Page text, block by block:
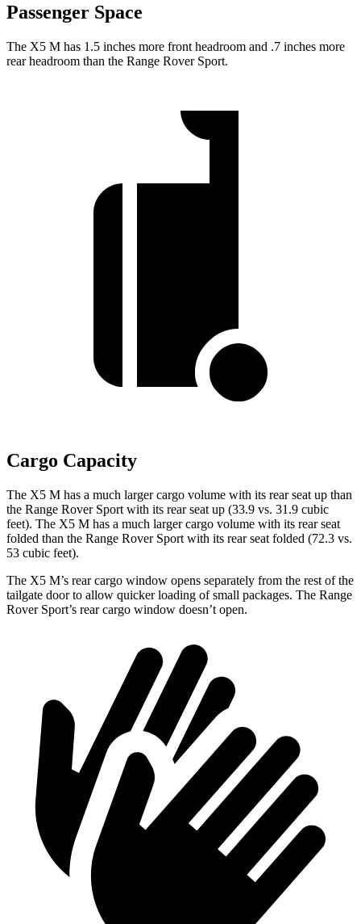
Passenger Space
The X5 M has 1.5 inches more front headroom and .7 inches more
rear headroom than the Range Rover Sport.
Cargo Capacity
The X5 M has a much larger cargo volume with its rear seat up than
the Range Rover Sport with its rear seat up (33.9 vs. 31.9 cubic
feet). The X5 M has a much larger cargo volume with its rear seat
folded than the Range Rover Sport with its rear seat folded (72.3 vs.
53 cubic feet).
The X5 M’s rear cargo window opens separately from the rest of the
tailgate door to allow quicker loading of small packages. The Range
Rover Sport’s rear cargo window doesn’t open.